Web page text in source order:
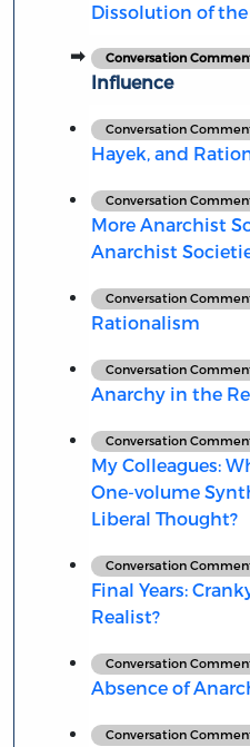
Dissolution of
Conversation
Influence
Conversation
Hayek, and
Conversation
More Anarchist
Anarchist
Conversation
Rationalism
Conversation
Anarchy in the
Conversation
My Colleagues:
One-volume
Liberal Thought?
Conversation
Final Years:
Realist?
Conversation
Absence of
Conversation